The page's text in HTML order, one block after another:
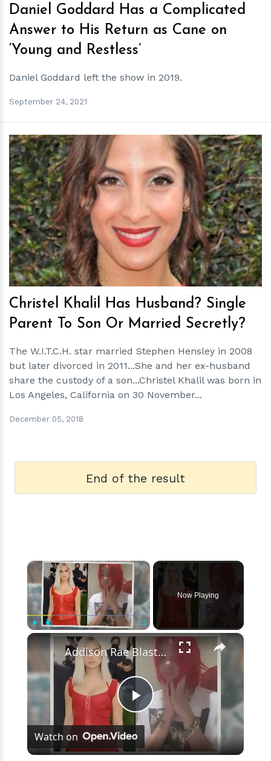
Daniel Goddard Has a Complicated
Answer to His Return as Cane on
‘Young and Restless’
Daniel Goddard left the show in 2019.
September 24, 2021
hm
Christel Khalil Has Husband? Single
Parent To Son Or Married Secretly?
The W.I.T.C.H. star married Stephen Hensley in 2008
but later divorced in 2011...She and her ex-husband
share the custody of a son...Christel Khalil was born in
Los Angeles, California on 30 November...
December 05, 2018
End of the result
×
Unmute Fullscreen
Now Playing
×
Play
Video
Addison Rae Blasts Claims That Omer Fedi Leaked Their Intimate Picture
Watch on